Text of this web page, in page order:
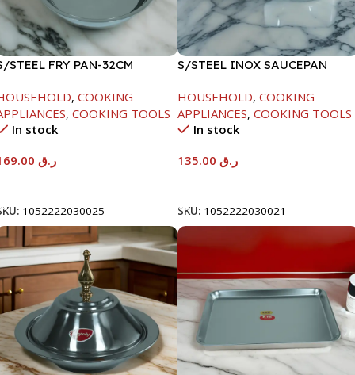
STEEL FRY PAN-32CM
, COOKING
, COOKING TOOLS
In stock
ر.ق
1052222030025
S/STEEL INOX SAUCEPAN
HOUSEHOLD, COOKING
APPLIANCES, COOKING TOOLS
In stock
ر.ق
SKU: 1052222030021